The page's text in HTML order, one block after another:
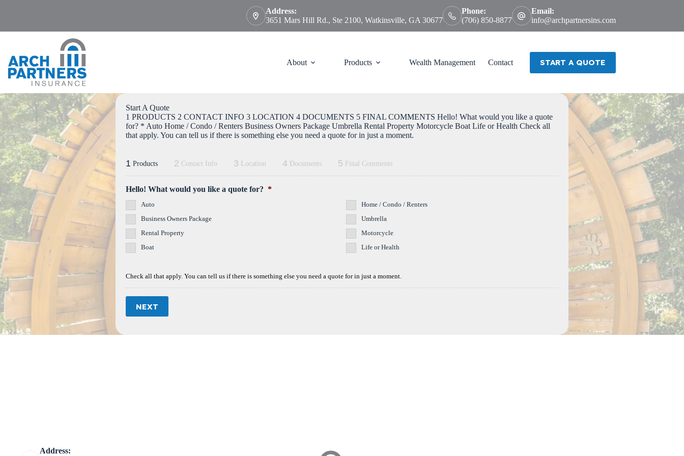
Address:
3651 Mars Hill Rd., Ste 2100, Watkinsville, GA 30677
Phone:
(706) 850-8877
Email:
info@archpartnersins.com
About Products Wealth Management Contact START A QUOTE
Start A Quote
1 PRODUCTS 2 CONTACT INFO 3 LOCATION 4 DOCUMENTS 5 FINAL COMMENTS Hello! What would you like a quote
for? * Auto Home / Condo / Renters Business Owners Package Umbrella Rental Property Motorcycle Boat Life or Health Check all
that apply. You can tell us if there is something else you need a quote for in just a moment.
1 Products 2 Contact Info 3 Location 4 Documents 5 Final Comments
Hello! What would you like a quote for? *
Auto
Home / Condo / Renters
Business Owners Package
Umbrella
Rental Property
Motorcycle
Boat
Life or Health
Check all that apply. You can tell us if there is something else you need a quote for in just a moment.
NEXT
Address: